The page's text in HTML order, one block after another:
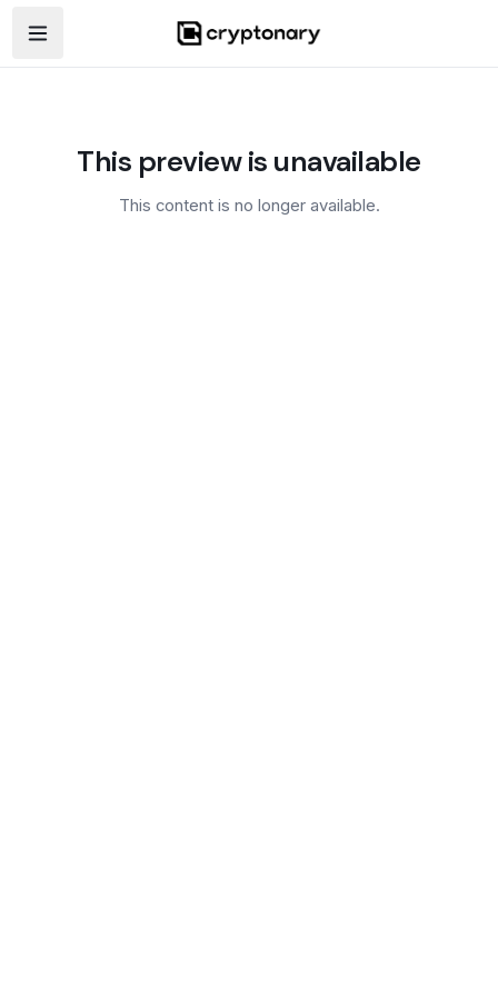
Open navigation menu
This preview is unavailable
This content is no longer available.